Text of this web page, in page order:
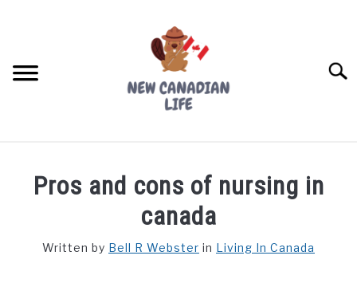
FREE CREDIT SCORE
Pros and cons of nursing in
canada
Written by Bell R Webster in Living In Canada